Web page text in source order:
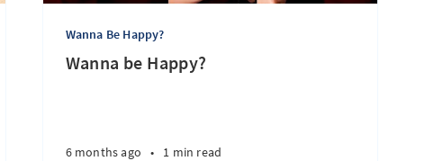
Wanna Be Happy?
Wanna be Happy?
6 months ago • 1 min read